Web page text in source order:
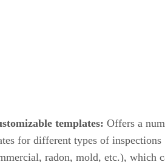
templates: Offers a
for different types of inspections
radon, mold, etc.), which